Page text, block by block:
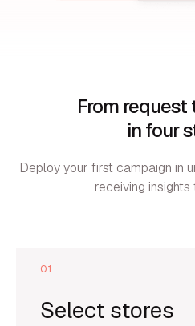
From
in four
Deploy your first campaign in
receiving insights
01
Select stores